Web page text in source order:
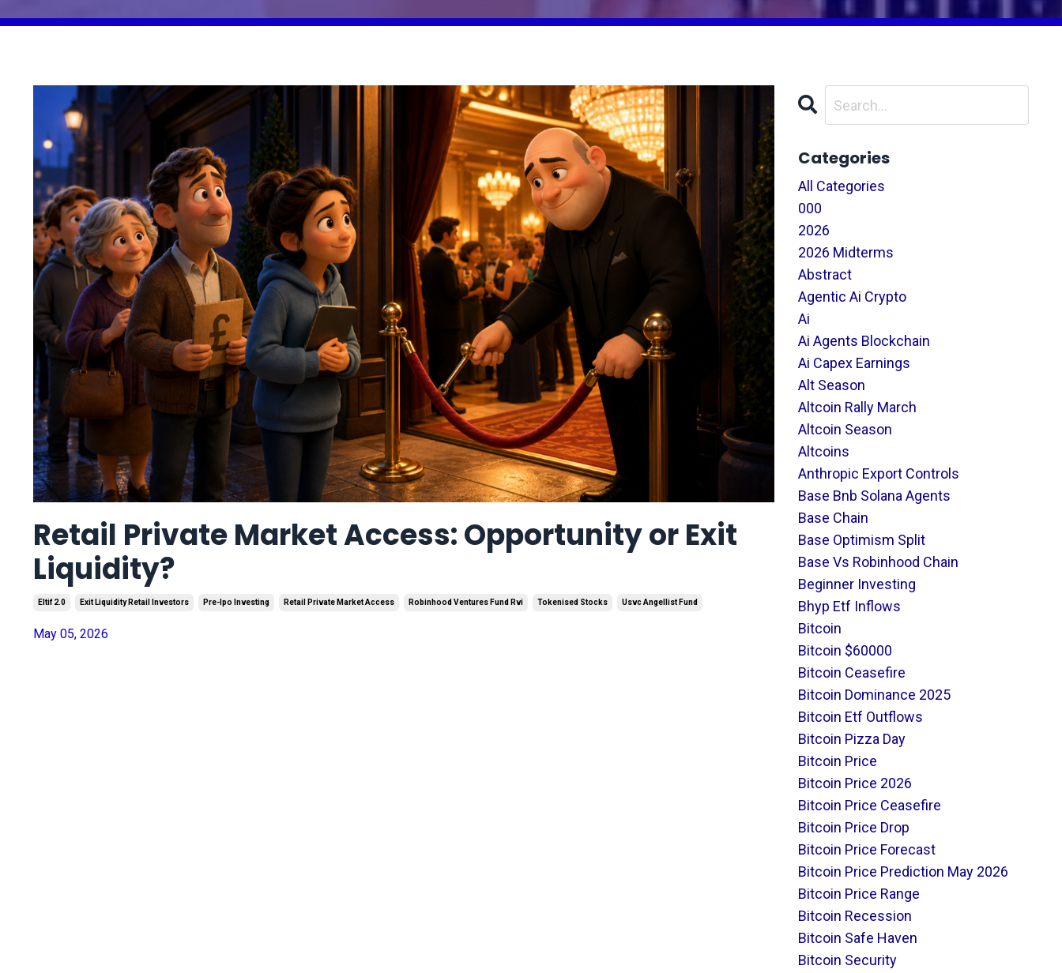
Retail Private Market Access: Opportunity or Exit
Liquidity?
Eltif 2.0 Exit Liquidity Retail Investors Pre-Ipo Investing Retail Private Market Access Robinhood Ventures Fund Rvi Tokenised Stocks Usvc Angellist Fund
May 05, 2026
Categories
All Categories
000
2026
2026 Midterms
Abstract
Agentic Ai Crypto
Ai
Ai Agents Blockchain
Ai Capex Earnings
Alt Season
Altcoin Rally March
Altcoin Season
Altcoins
Anthropic Export Controls
Base Bnb Solana Agents
Base Chain
Base Optimism Split
Base Vs Robinhood Chain
Beginner Investing
Bhyp Etf Inflows
Bitcoin
Bitcoin $60000
Bitcoin Ceasefire
Bitcoin Dominance 2025
Bitcoin Etf Outflows
Bitcoin Pizza Day
Bitcoin Price
Bitcoin Price 2026
Bitcoin Price Ceasefire
Bitcoin Price Drop
Bitcoin Price Forecast
Bitcoin Price Prediction May 2026
Bitcoin Price Range
Bitcoin Recession
Bitcoin Safe Haven
Bitcoin Security